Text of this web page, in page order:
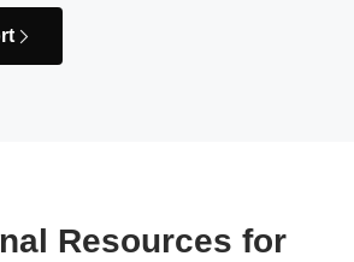
Resources for